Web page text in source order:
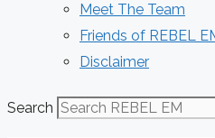
Meet The Team
Friends of REBEL
Disclaimer
Search